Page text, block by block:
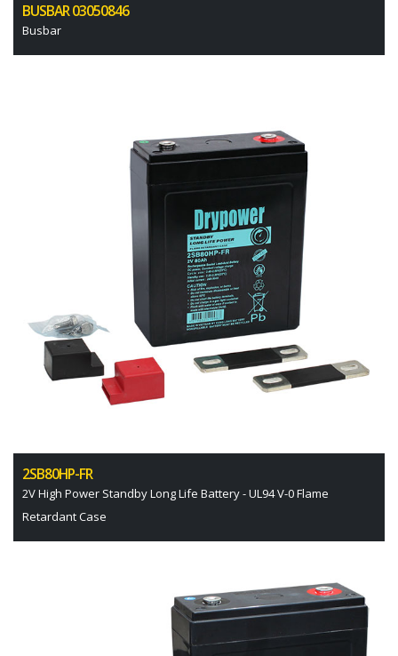
BUSBAR 03050846
Busbar
2SB80HP-FR
2V High Power Standby Long Life Battery - UL94 V-0 Flame
Retardant Case